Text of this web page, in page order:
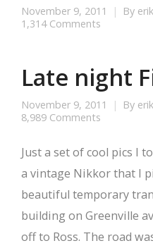
November 9, 2011 By erik
1,314 Comments
Late night
November 9, 2011 By erik
8,989 Comments
Just a set of cool pics I
a vintage Nikkor that I
beautiful temporary
building on Greenville
off to Ross. The road